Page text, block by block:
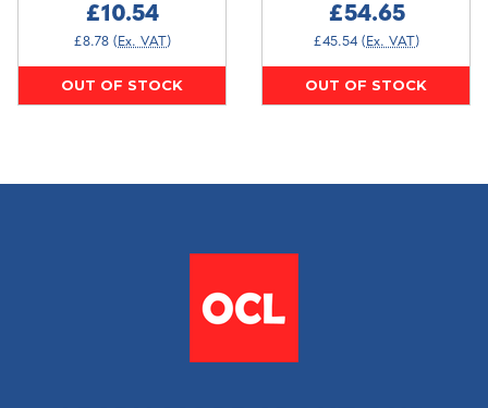
£10.54
£8.78 (Ex. VAT)
OUT OF STOCK
£54.65
£45.54 (Ex. VAT)
OUT OF STOCK